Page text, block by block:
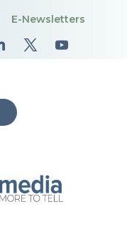
E-Newsletters